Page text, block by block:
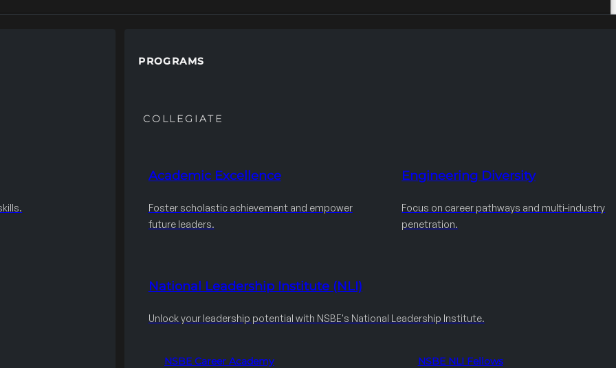
PROGRAMS
COLLEGIATE
Academic Excellence
Foster scholastic achievement and empower
future leaders.
Engineering Diversity
Focus on career pathways and multi-industry
penetration.
National Leadership Institute (NLI)
Unlock your leadership potential with NSBE's National Leadership Institute.
NSBE Career Academy NSBE NLI Fellows